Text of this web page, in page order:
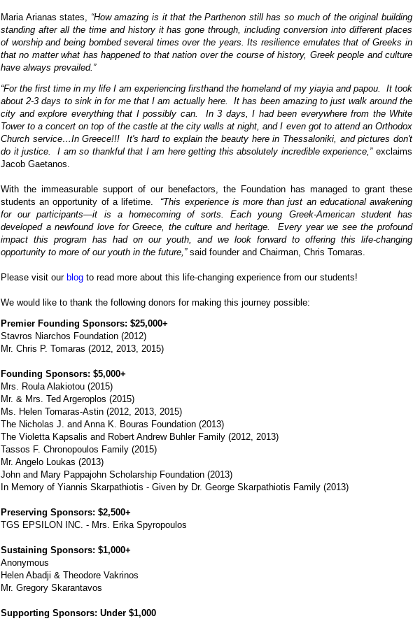
Maria Arianas states, “How amazing is it that the Parthenon still has so much of the original building
standing after all the time and history it has gone through, including conversion into different places
of worship and being bombed several times over the years. Its resilience emulates that of Greeks in
that no matter what has happened to that nation over the course of history, Greek people and culture
have always prevailed.”
“For the first time in my life I am experiencing firsthand the homeland of my yiayia and papou.
It took
about 2-3 days to sink in for me that I am actually here.
It has been amazing to just walk around the
city and explore everything that I possibly can.
In 3 days, I had been everywhere from the White
Tower to a concert on top of the castle at the city walls at night, and I even got to attend an Orthodox
Church service…In Greece!!!
It's hard to explain the beauty here in Thessaloniki, and pictures don't
do it justice.
I am so thankful that I am here getting this absolutely incredible experience,”exclaims
Jacob Gaetanos.
With the immeasurable support of our benefactors, the Foundation has managed to grant these
students an opportunity of a lifetime.
“This experience is more than just an educational awakening
for our participants—it is a homecoming of sorts. Each young Greek-American student has
developed a newfound love for Greece, the culture and heritage.
Every year we see the profound
impact this program has had on our youth, and we look forward to offering this life-changing
opportunity to more of our youth in the future,” said founder and Chairman, Chris Tomaras.
Please visit our blog to read more about this life-changing experience from our students!
We would like to thank the following donors for making this journey possible:
Premier Founding Sponsors: $25,000+
Stavros Niarchos Foundation (2012)
Mr. Chris P. Tomaras (2012, 2013, 2015)
Founding Sponsors: $5,000+
Mrs. Roula Alakiotou (2015)
Mr. & Mrs. Ted Argeroplos (2015)
Ms. Helen Tomaras-Astin (2012, 2013, 2015)
The Nicholas J. and Anna K. Bouras Foundation (2013)
The Violetta Kapsalis and Robert Andrew Buhler Family (2012, 2013)
Tassos F. Chronopoulos Family (2015)
Mr. Angelo Loukas (2013)
John and Mary Pappajohn Scholarship Foundation (2013)
In Memory of Yiannis Skarpathiotis - Given by Dr. George Skarpathiotis Family (2013)
Preserving Sponsors: $2,500+
TGS EPSILON INC. - Mrs. Erika Spyropoulos
Sustaining Sponsors: $1,000+
Anonymous
Helen Abadji & Theodore Vakrinos
Mr. Gregory Skarantavos
Supporting Sponsors: Under $1,000